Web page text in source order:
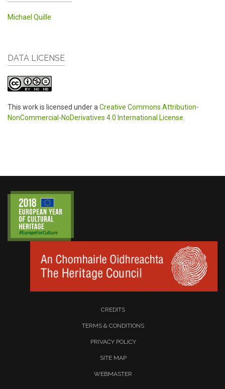
Michael Quille
DATA LICENSE
This work is licensed under aCreative Commons Attribution-
NonCommercial-NoDerivatives 4.0 International License.
CREDITS
TERMS & CONDITIONS
PRIVACY POLICY
SITE MAP
WEBMASTER